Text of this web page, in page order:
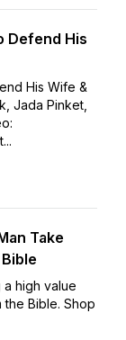
Defend His
His Wife &
Jada Pinket,
Take
high value
Bible. Shop